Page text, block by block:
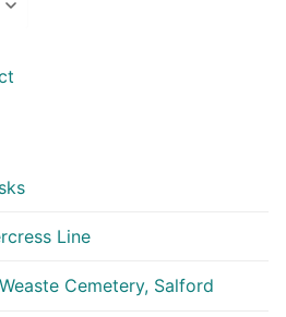
Line
Cemetery, Salford